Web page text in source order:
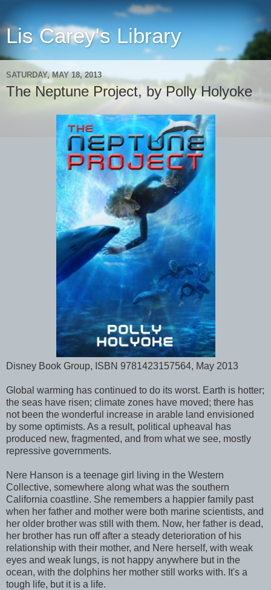
Lis Carey's Library
SATURDAY, MAY 18, 2013
The Neptune Project, by Polly Holyoke
Disney Book Group, ISBN 9781423157564, May 2013
Global warming has continued to do its worst. Earth is hotter;
the seas have risen; climate zones have moved; there has
not been the wonderful increase in arable land envisioned
by some optimists. As a result, political upheaval has
produced new, fragmented, and from what we see, mostly
repressive governments.
Nere Hanson is a teenage girl living in the Western
Collective, somewhere along what was the southern
California coastline. She remembers a happier family past
when her father and mother were both marine scientists, and
her older brother was still with them. Now, her father is dead,
her brother has run off after a steady deterioration of his
relationship with their mother, and Nere herself, with weak
eyes and weak lungs, is not happy anywhere but in the
ocean, with the dolphins her mother still works with. It's a
tough life, but it is a life.